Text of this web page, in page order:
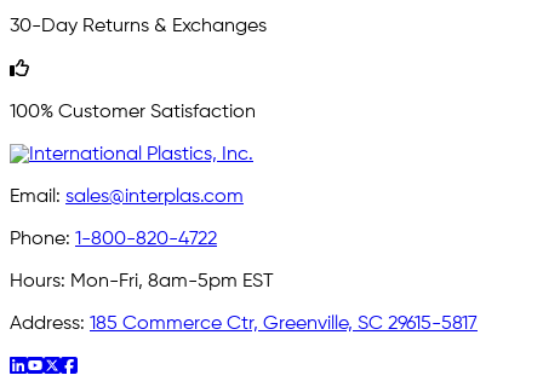
30-Day Returns & Exchanges
100% Customer Satisfaction
Email: sales@interplas.com
Phone: 1-800-820-4722
Hours: Mon-Fri, 8am-5pm EST
Address: 185 Commerce Ctr, Greenville, SC 29615-5817